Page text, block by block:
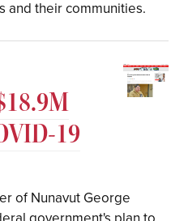
and their communities.
19
of Nunavut George